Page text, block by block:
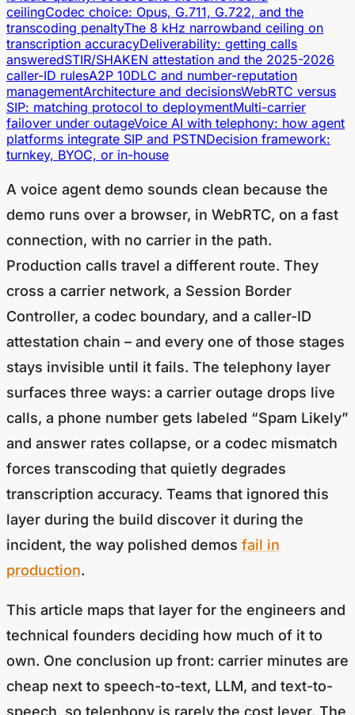
ceilingCodec choice: Opus, G.711, G.722, and the
transcoding penaltyThe 8 kHz narrowband ceiling on
transcription accuracyDeliverability: getting calls
answeredSTIR/SHAKEN attestation and the 2025-2026
caller-ID rulesA2P 10DLC and number-reputation
managementArchitecture and decisionsWebRTC versus
SIP: matching protocol to deploymentMulti-carrier
failover under outageVoice AI with telephony: how agent
platforms integrate SIP and PSTNDecision framework:
turnkey, BYOC, or in-house
A voice agent demo sounds clean because the
demo runs over a browser, in WebRTC, on a fast
connection, with no carrier in the path.
Production calls travel a different route. They
cross a carrier network, a Session Border
Controller, a codec boundary, and a caller-ID
attestation chain – and every one of those stages
stays invisible until it fails. The telephony layer
surfaces three ways: a carrier outage drops live
calls, a phone number gets labeled “Spam Likely”
and answer rates collapse, or a codec mismatch
forces transcoding that quietly degrades
transcription accuracy. Teams that ignored this
layer during the build discover it during the
incident, the way polished demos fail in
production.
This article maps that layer for the engineers and
technical founders deciding how much of it to
own. One conclusion up front: carrier minutes are
cheap next to speech-to-text, LLM, and text-to-
speech, so telephony is rarely the cost lever. The